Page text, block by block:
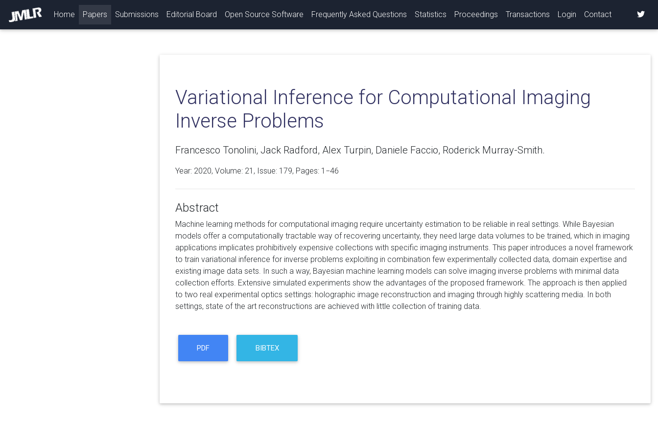
Home (current)
Papers Submissions Editorial Board Open Source Software Frequently Asked Questions Statistics Proceedings Transactions Login Contact
Variational Inference for Computational Imaging
Inverse Problems
Francesco Tonolini, Jack Radford, Alex Turpin, Daniele Faccio, Roderick Murray-Smith.
Year: 2020, Volume: 21 , Issue: 179, Pages: 1−46
Abstract
Machine learning methods for computational imaging require uncertainty estimation to be reliable in real settings. While Bayesian
models offer a computationally tractable way of recovering uncertainty, they need large data volumes to be trained, which in imaging
applications implicates prohibitively expensive collections with specific imaging instruments. This paper introduces a novel framework
to train variational inference for inverse problems exploiting in combination few experimentally collected data, domain expertise and
existing image data sets. In such a way, Bayesian machine learning models can solve imaging inverse problems with minimal data
collection efforts. Extensive simulated experiments show the advantages of the proposed framework. The approach is then applied
to two real experimental optics settings: holographic image reconstruction and imaging through highly scattering media. In both
settings, state of the art reconstructions are achieved with little collection of training data.
PDF BIBTEX